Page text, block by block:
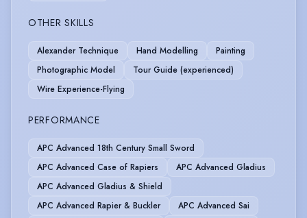
OTHER SKILLS
Alexander Technique Hand Modelling
Painting
Photographic Model
Tour Guide (experienced)
Wire Experience-Flying
PERFORMANCE
APC Advanced 18th Century Small Sword
APC Advanced Case of Rapiers
APC Advanced Gladius
APC Advanced Gladius & Shield
APC Advanced Rapier & Buckler
APC Advanced Sai